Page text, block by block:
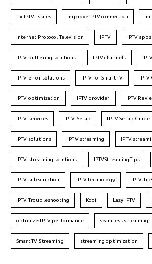
fix IPTV issues improve IPTV connection
Internet Protocol Television IPTV IPTV apps
IPTV buffering solutions IPTV channels
IPTV error solutions IPTV for Smart TV
IPTV optimization IPTV provider IPTV
IPTV services IPTV Setup IPTV Setup Guide
IPTV solutions IPTV streaming IPTV
IPTV streaming solutions IPTVStreamingTips
IPTV subscription IPTV technology IPTV
IPTV Troubleshooting Kodi Lazy IPTV
optimize IPTV performance seamless streaming
Smart TV Streaming streaming optimization